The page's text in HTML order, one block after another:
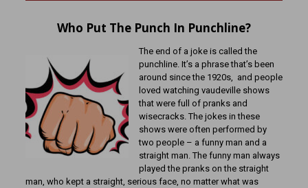
Who Put The Punch In Punchline?
The end of a joke is called the
punchline. It’s a phrase that’s been
around since the 1920s, and people
loved watching vaudeville shows
that were full of pranks and
wisecracks. The jokes in these
shows were often performed by
two people – a funny man and a
straight man. The funny man always
played the pranks on the straight
man, who kept a straight, serious face, no matter what was